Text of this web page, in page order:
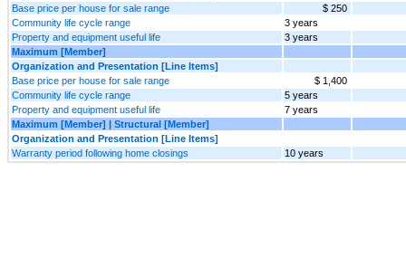
Base price per house for sale range
$ 250
Community life cycle range
3 years
Property and equipment useful life
3 years
Maximum [Member]
Organization and Presentation [Line Items]
Base price per house for sale range
$ 1,400
Community life cycle range
5 years
Property and equipment useful life
7 years
Maximum [Member] | Structural [Member]
Organization and Presentation [Line Items]
Warranty period following home closings
10 years